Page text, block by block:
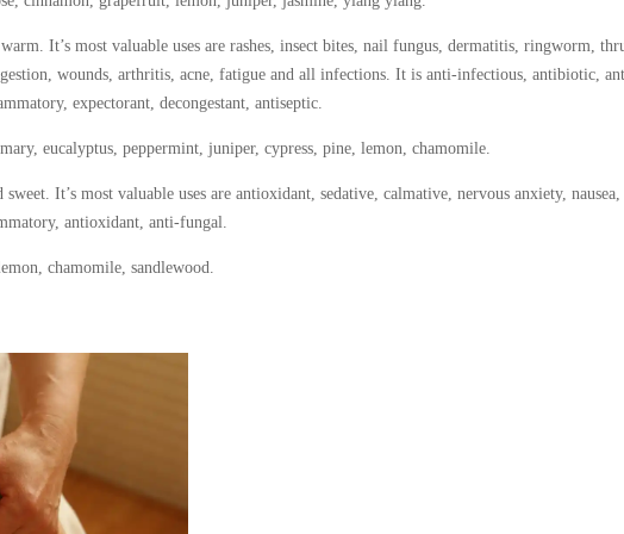
It’s most valuable uses are rashes, insect bites, nail fungus, dermatitis, ringworm,
wounds, arthritis, acne, fatigue and all infections. It is anti-infectious, antibiotic,
expectorant, decongestant, antiseptic.
eucalyptus, peppermint, juniper, cypress, pine, lemon, chamomile.
It’s most valuable uses are antioxidant, sedative, calmative, nervous anxiety, nausea,
antioxidant, anti-fungal.
chamomile, sandlewood.